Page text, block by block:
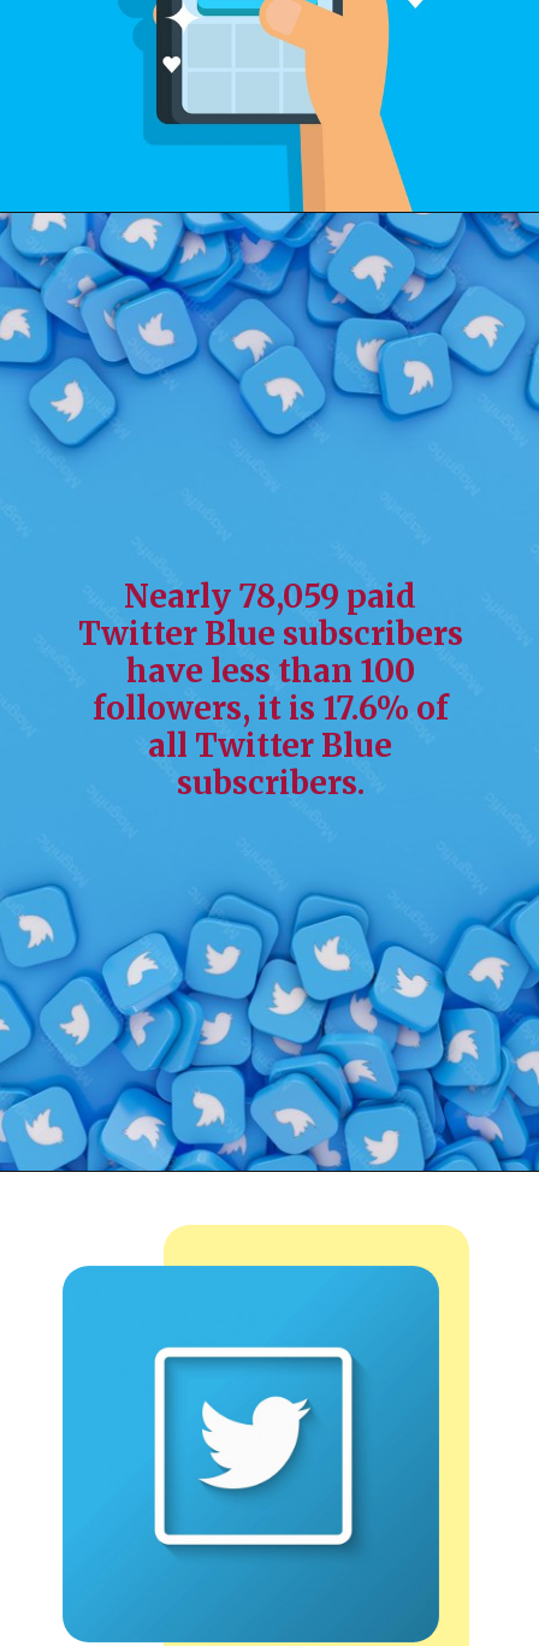
Nearly 78,059 paid
Twitter Blue subscribers
have less than 100
followers, it is 17.6% of
all Twitter Blue
subscribers.